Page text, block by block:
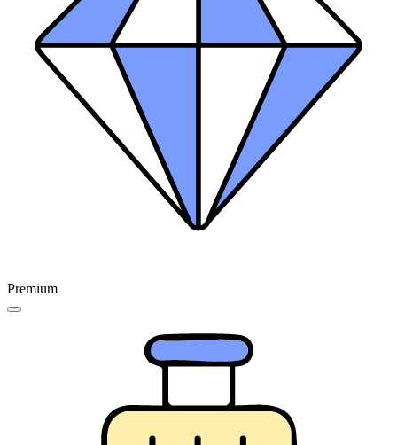
Premium